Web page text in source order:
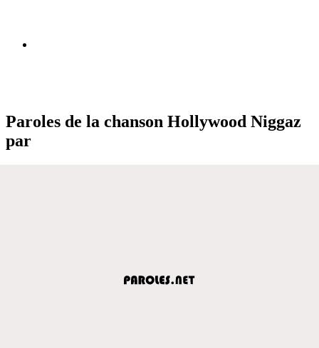
Paroles de la chanson Hollywood Niggaz
par